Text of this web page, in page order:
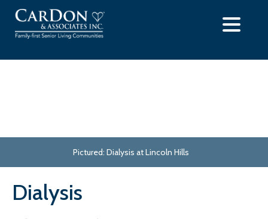
content
Pictured: Dialysis at Lincoln Hills
Dialysis